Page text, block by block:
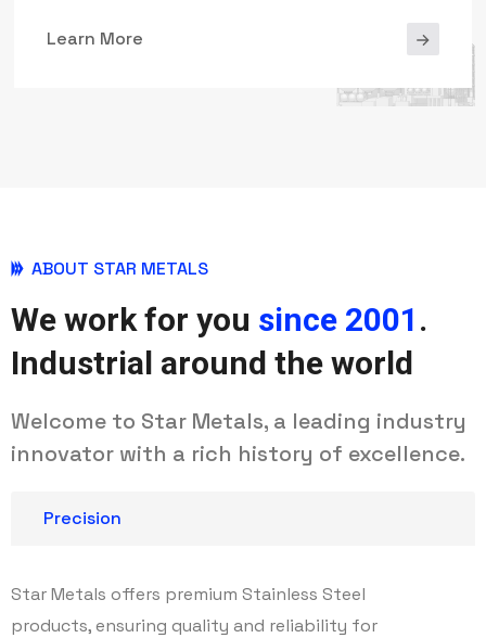
Learn More
ABOUT STAR METALS
We work for you since 2001 .
Industrial around the world
Welcome to Star Metals, a leading industry
innovator with a rich history of excellence.
Precision
Star Metals offers premium Stainless Steel
products, ensuring quality and reliability for